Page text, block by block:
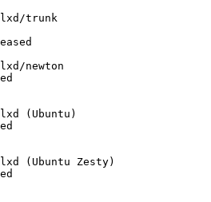
trunk
newton
(Ubuntu)
(Ubuntu Zesty)